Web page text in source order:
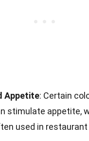
Appetite: Certain
stimulate appetite,
used in restaurant